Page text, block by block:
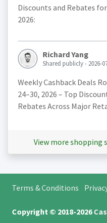
Discounts and Rebates
2026:
Richard Yang
Shared publicly - 2026-
Weekly Cashback Deals
24–30, 2026 – Top
Rebates Across Major
View more shopping
Terms & Conditions
Copyright © 2018-2026